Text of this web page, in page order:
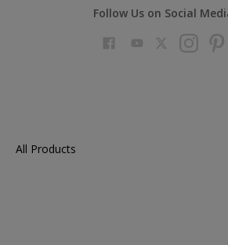
Follow Us on Social
All Products